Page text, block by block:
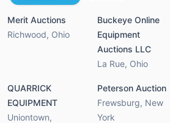
Merit Auctions
Richwood, Ohio
Buckeye Online
Equipment
Auctions LLC
La Rue, Ohio
QUARRICK
EQUIPMENT
Uniontown,
Peterson Auction
Frewsburg, New
York